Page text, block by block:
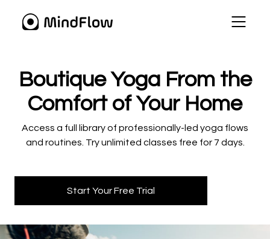
​​Boutique Yoga From the
Comfort of Your Home
​​Access a full library of professionally-led yoga flows
and routines. Try unlimited classes free for 7 days.
Start Your Free Trial